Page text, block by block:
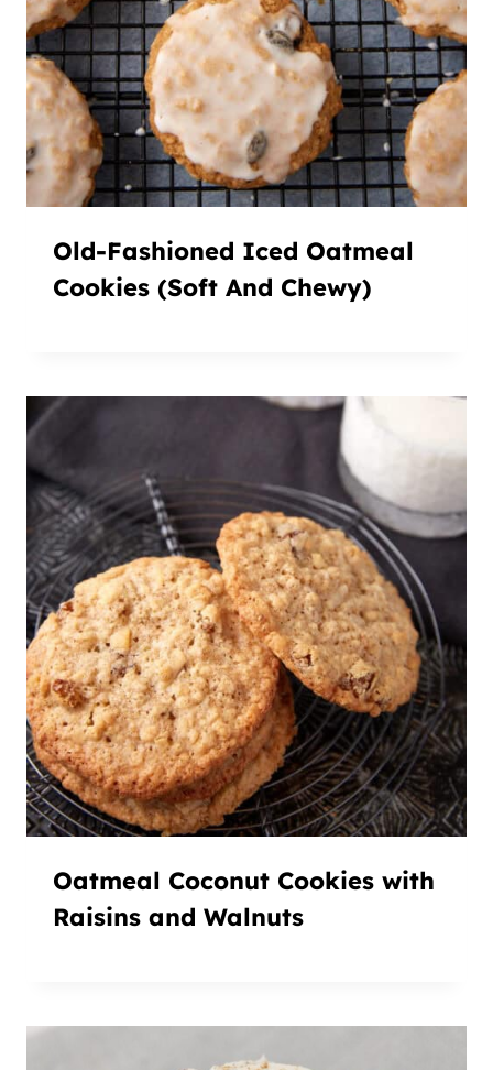
Old-Fashioned Iced Oatmeal
Cookies (Soft And Chewy)
Oatmeal Coconut Cookies with
Raisins and Walnuts